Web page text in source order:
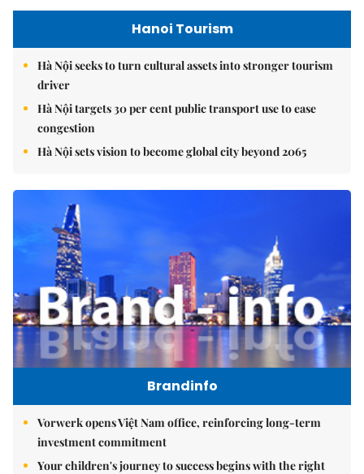
Hanoi Tourism
Hà Nội seeks to turn cultural assets into stronger tourism
driver
Hà Nội targets 30 per cent public transport use to ease
congestion
Hà Nội sets vision to become global city beyond 2065
Brandinfo
Vorwerk opens Việt Nam office, reinforcing long-term
investment commitment
Your children's journey to success begins with the right